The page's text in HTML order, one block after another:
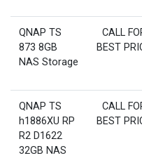
QNAP TS
873 8GB
NAS Storage
CALL
BEST
QNAP TS
h1886XU RP
R2 D1622
32GB NAS
CALL
BEST